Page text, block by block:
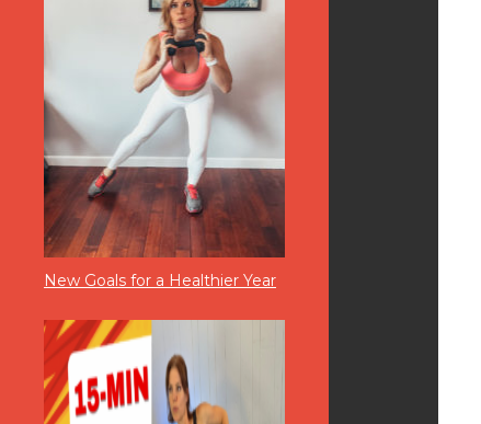
New Goals for a Healthier Year